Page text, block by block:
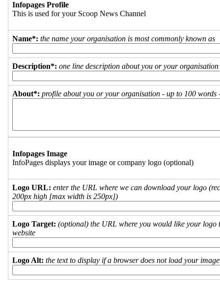
Infopages Profile
This is used for your Scoop News Channel
Name*: the name your organisation is most commonly known as
Description*: one line description about you or your organisation
About*: profile about you or your organisation - up to 100 words
Infopages Image
InfoPages displays your image or company logo (optional)
Logo URL: enter the URL where we can download your logo
200px high [max width is 250px])
Logo Target: (optional) the URL where you would like your logo
website
Logo Alt: the text to display if a browser does not load your